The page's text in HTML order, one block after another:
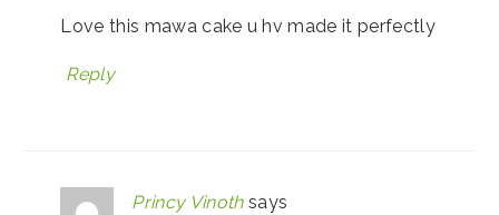
Love this mawa cake u hv made it perfectly
Reply
Princy Vinoth says